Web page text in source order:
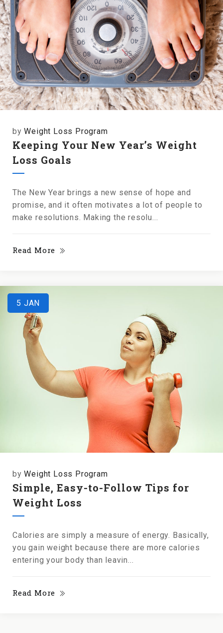
byWeight Loss Program
Keeping Your New Year’s Weight
Loss Goals
The New Year brings a new sense of hope and
promise, and it often motivates a lot of people to
make resolutions. Making the resolu...
Read More
5 JAN
byWeight Loss Program
Simple, Easy-to-Follow Tips for
Weight Loss
Calories are simply a measure of energy. Basically,
you gain weight because there are more calories
entering your body than leavin...
Read More